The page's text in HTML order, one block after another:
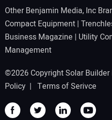
Other Benjamin Media, Inc
Compact Equipment |
Business Magazine | Utility
Management
©2026 Copyright Solar
Policy | Terms of Serivce